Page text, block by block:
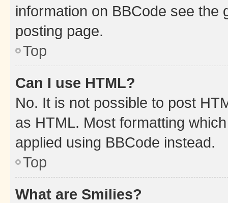
information on BBCode see
posting page.
Top
Can I use HTML?
No. It is not possible to post
as HTML. Most formatting
applied using BBCode instead.
Top
What are Smilies?